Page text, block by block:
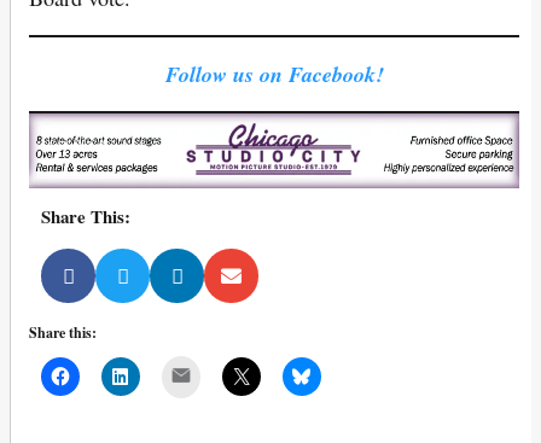
Follow us on Facebook!
Share This:
Share this: